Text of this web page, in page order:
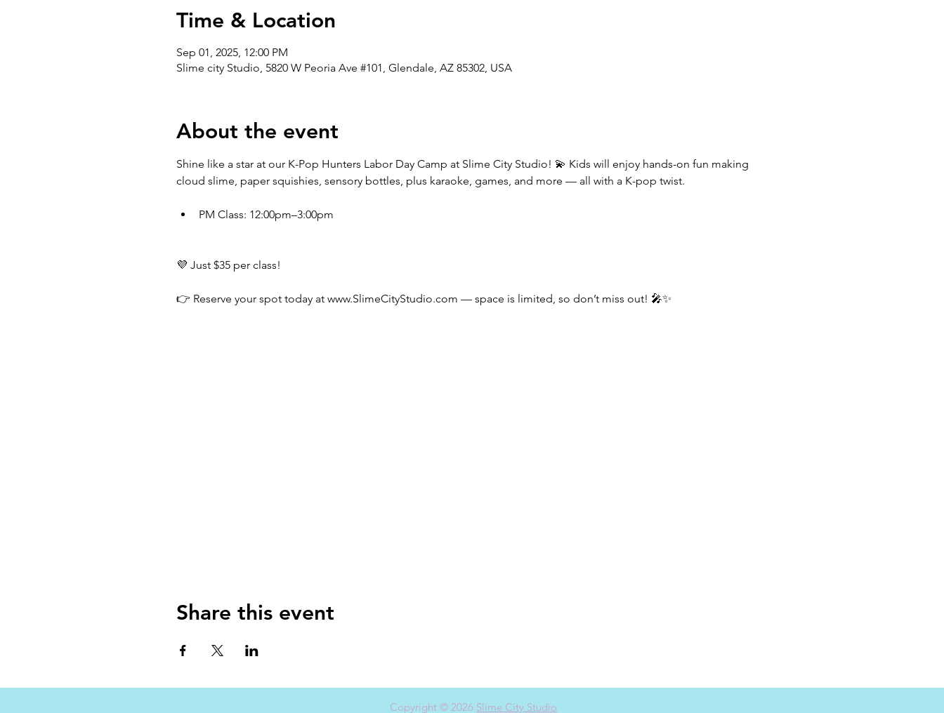
Time & Location
Sep 01, 2025, 12:00 PM
Slime city Studio, 5820 W Peoria Ave #101, Glendale, AZ 85302, USA
About the event
Shine like a star at our K-Pop Hunters Labor Day Camp at Slime City Studio! 💫 Kids will enjoy hands-on fun making
cloud slime, paper squishies, sensory bottles, plus karaoke, games, and more — all with a K-pop twist.
PM Class: 12:00pm–3:00pm
💜 Just $35 per class!
👉 Reserve your spot today at www.SlimeCityStudio.com — space is limited, so don’t miss out! 🎤✨
Share this event
Copyright © 2026 Slime City Studio